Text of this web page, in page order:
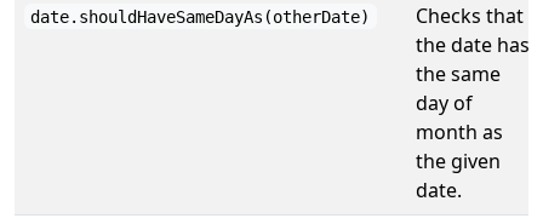
date.shouldHaveSameDayAs(otherDate)
Checks that
the date has
the same
day of
month as
the given
date.